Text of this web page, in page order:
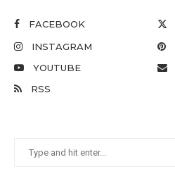
FACEBOOK
INSTAGRAM
YOUTUBE
RSS